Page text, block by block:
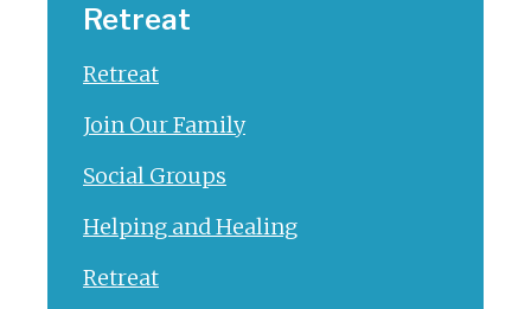
Retreat
Retreat
Join Our Family
Social Groups
Helping and Healing
Retreat